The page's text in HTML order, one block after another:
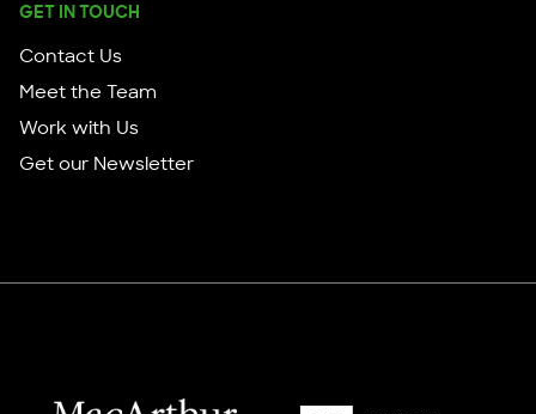
GET IN TOUCH
Contact Us
Meet the Team
Work with Us
Get our Newsletter